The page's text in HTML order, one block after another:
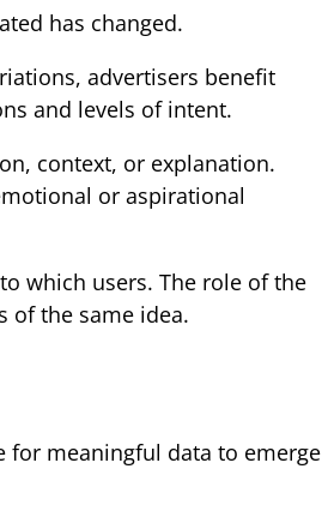
has changed.
advertisers benefit
and levels of intent.
context, or explanation.
or aspirational
which users. The role of the
of the same idea.
for meaningful data to emerge